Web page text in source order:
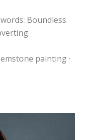
Boundless
painting ·